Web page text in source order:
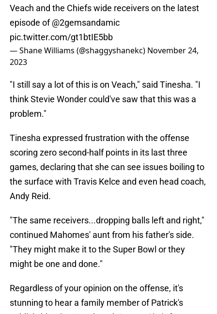
Veach and the Chiefs wide receivers on the latest
episode of@2gemsandamic
pic.twitter.com/gt1btIE5bb
— Shane Williams (@shaggyshanekc) November 24,
2023
"I still say a lot of this is on Veach," said Tinesha. "I
think Stevie Wonder could've saw that this was a
problem."
Tinesha expressed frustration with the offense
scoring zero second-half points in its last three
games, declaring that she can see issues boiling to
the surface with Travis Kelce and even head coach,
Andy Reid.
"The same receivers...dropping balls left and right,"
continued Mahomes' aunt from his father's side.
"They might make it to the Super Bowl or they
might be one and done."
Regardless of your opinion on the offense, it's
stunning to hear a family member of Patrick's